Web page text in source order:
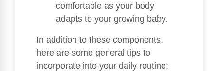
comfortable as your body
adapts to your growing baby.
In addition to these components,
here are some general tips to
incorporate into your daily routine: